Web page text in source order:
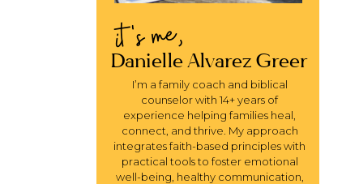
Danielle Alvarez Greer
it's me,
I’m a family coach and biblical
counselor with 14+ years of
experience helping families heal,
connect, and thrive. My approach
integrates faith-based principles with
practical tools to foster emotional
well-being, healthy communication,